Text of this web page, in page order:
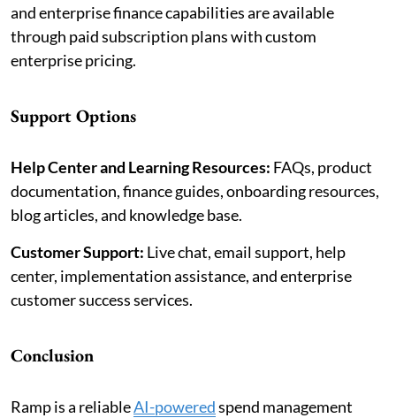
and enterprise finance capabilities are available
through paid subscription plans with custom
enterprise pricing.
Support Options
Help Center and Learning Resources: FAQs, product
documentation, finance guides, onboarding resources,
blog articles, and knowledge base.
Customer Support: Live chat, email support, help
center, implementation assistance, and enterprise
customer success services.
Conclusion
Ramp is a reliableAI-poweredspend management